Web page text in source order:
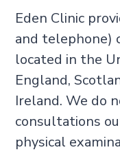
Eden Clinic
and telephone)
located in the
England,
Ireland. We do
consultations
physical